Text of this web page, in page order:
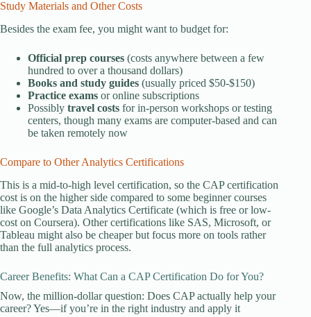
Study Materials and Other Costs
Besides the exam fee, you might want to budget for:
Official prep courses (costs anywhere between a few
hundred to over a thousand dollars)
Books and study guides (usually priced $50-$150)
Practice exams or online subscriptions
Possibly travel costs for in-person workshops or testing
centers, though many exams are computer-based and can
be taken remotely now
Compare to Other Analytics Certifications
This is a mid-to-high level certification, so the CAP certification
cost is on the higher side compared to some beginner courses
like Google’s Data Analytics Certificate (which is free or low-
cost on Coursera). Other certifications like SAS, Microsoft, or
Tableau might also be cheaper but focus more on tools rather
than the full analytics process.
Career Benefits: What Can a CAP Certification Do for You?
Now, the million-dollar question: Does CAP actually help your
career? Yes—if you’re in the right industry and apply it